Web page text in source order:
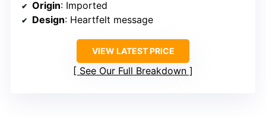
Origin: Imported
Design: Heartfelt message
VIEW LATEST PRICE
See Our Full Breakdown